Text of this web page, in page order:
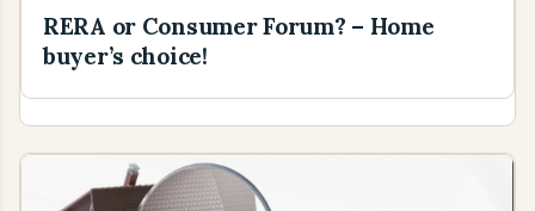
RERA or Consumer Forum? – Home
buyer’s choice!